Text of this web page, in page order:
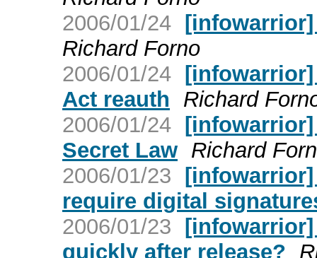
2006/01/24 [infowarrior]
Richard Forno
2006/01/24 [infowarrior]
Act reauth
Richard
2006/01/24 [infowarrior]
Secret Law Richard
2006/01/23
require digital
2006/01/23 [infowarrior]
quickly after release?